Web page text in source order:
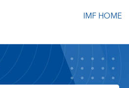
IMF HOME